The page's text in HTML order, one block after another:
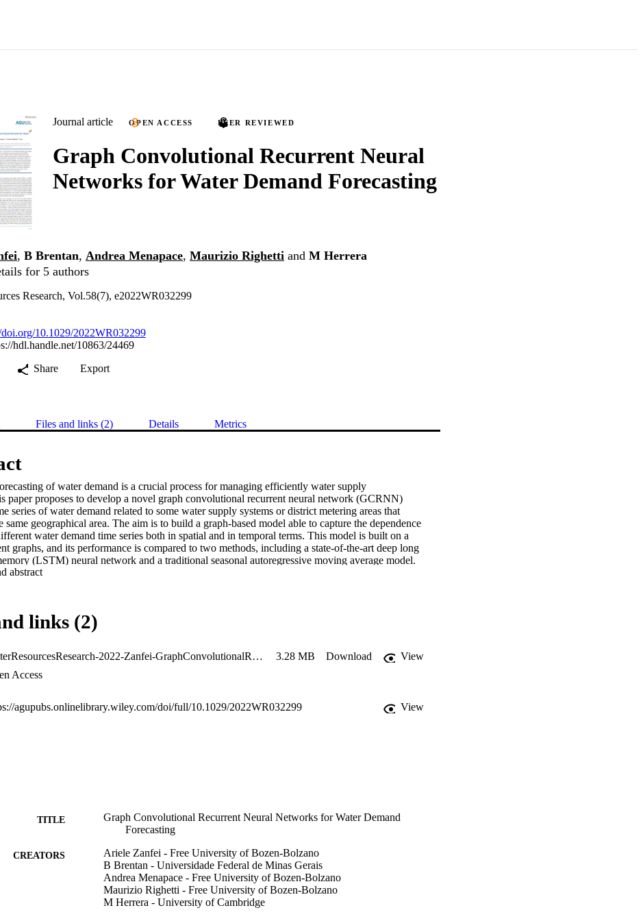
Journal article OPEN ACCESS PEER REVIEWED
Graph Convolutional Recurrent Neural
Networks for Water Demand Forecasting
, B Brentan, Andrea Menapace, Maurizio Righetti and M Herrera
for 5 authors
Research, Vol.58(7), e2022WR032299
doi.org/10.1029/2022WR032299
hdl.handle.net/10863/24469
Share Export
Files and links (2) Details Metrics
of water demand is a crucial process for managing efficiently water supply
paper proposes to develop a novel graph convolutional recurrent neural network (GCRNN)
series of water demand related to some water supply systems or district metering areas that
same geographical area. The aim is to build a graph-based model able to capture the dependence
water demand time series both in spatial and in temporal terms. This model is built on a
graphs, and its performance is compared to two methods, including a state-of-the-art deep long
(LSTM) neural network and a traditional seasonal autoregressive moving average model.
the forecasting model is tested in a condition when a sensor has a malfunction. The results show
given the GCRNN's ability to benefit from the other time series of the graph.
links (2)
WaterResourcesResearch-2022-Zanfei-GraphConvolutionalRecurrentNeuralNetworksforWaterDemandForecasting 3.28 MB Download
View
Access
agupubs.onlinelibrary.wiley.com/doi/full/10.1029/2022WR032299 View
TITLE
Graph Convolutional Recurrent Neural Networks for Water Demand
Forecasting
CREATORS
Ariele Zanfei - Free University of Bozen-Bolzano
B Brentan - Universidade Federal de Minas Gerais
Andrea Menapace - Free University of Bozen-Bolzano
Maurizio Righetti - Free University of Bozen-Bolzano
M Herrera - University of Cambridge